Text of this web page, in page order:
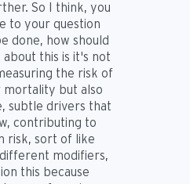
So I think, you
to your question
done, how should
this is it's not
the risk of
mortality but also
subtle drivers that
contributing to
risk, sort of like
modifiers,
this because